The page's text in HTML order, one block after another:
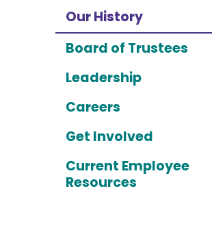
Our History
Board of Trustees
Leadership
Careers
Get Involved
Current Employee
Resources